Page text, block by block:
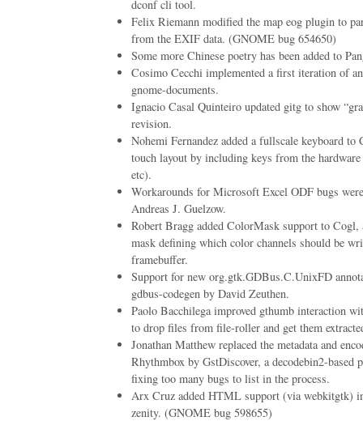
dconf cli tool.
Felix Riemann modified the map eog plugin to
from the EXIF data. (GNOME bug 654650)
Some more Chinese poetry has been added to
Cosimo Cecchi implemented a first iteration of
gnome-documents.
Ignacio Casal Quinteiro updated gitg to show
revision.
Nohemi Fernandez added a fullscale keyboard to
touch layout by including keys from the
etc).
Workarounds for Microsoft Excel ODF bugs
Andreas J. Guelzow.
Robert Bragg added ColorMask support to
mask defining which color channels should be
framebuffer.
Support for new org.gtk.GDBus.C.UnixFD
gdbus-codegen by David Zeuthen.
Paolo Bacchilega improved gthumb interaction
to drop files from file-roller and get them
Jonathan Matthew replaced the metadata and
Rhythmbox by GstDiscover, a decodebin2-based
fixing too many bugs to list in the process.
Arx Cruz added HTML support (via webkitgtk)
zenity. (GNOME bug 598655)